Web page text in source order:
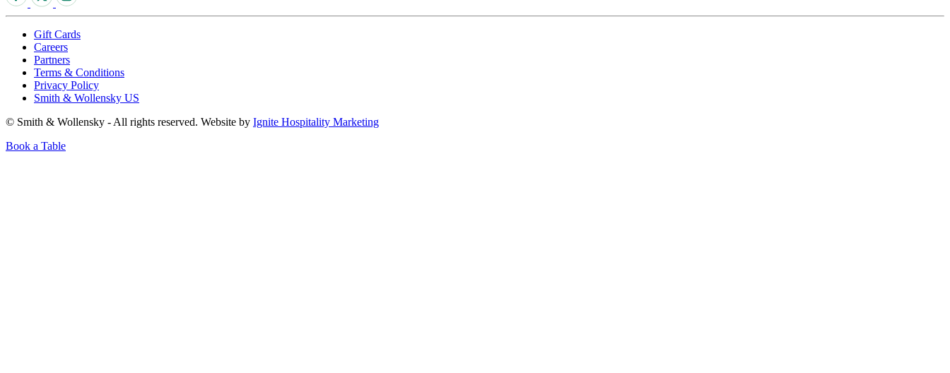
Gift Cards
Careers
Partners
Terms & Conditions
Privacy Policy
Smith & Wollensky US
© Smith & Wollensky - All rights reserved. Website by Ignite Hospitality Marketing
Book a Table